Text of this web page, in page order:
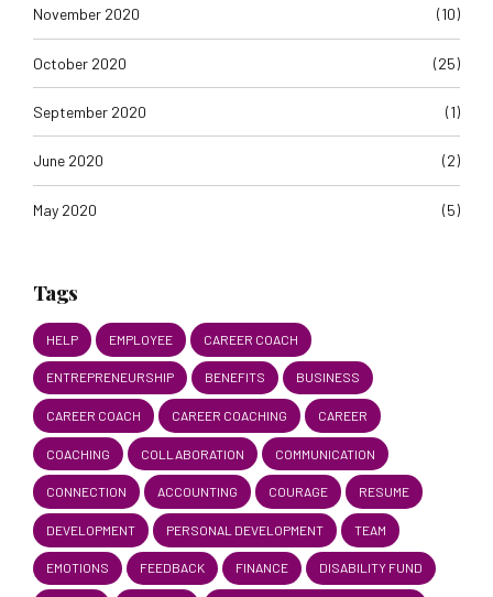
November 2020 (10)
October 2020 (25)
September 2020 (1)
June 2020 (2)
May 2020 (5)
Tags
HELP EMPLOYEE CAREER COACH
ENTREPRENEURSHIP BENEFITS BUSINESS
CAREER COACH CAREER COACHING CAREER
COACHING COLLABORATION COMMUNICATION
CONNECTION ACCOUNTING COURAGE RESUME
DEVELOPMENT PERSONAL DEVELOPMENT TEAM
EMOTIONS FEEDBACK FINANCE DISABILITY FUND